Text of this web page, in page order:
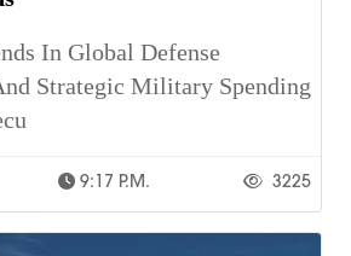
In Global Defense
Strategic Military Spending
9:17 P.m. 3225